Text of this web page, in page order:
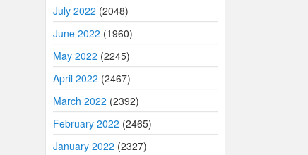
July 2022 (2048)
June 2022 (1960)
May 2022 (2245)
April 2022 (2467)
March 2022 (2392)
February 2022 (2465)
January 2022 (2327)